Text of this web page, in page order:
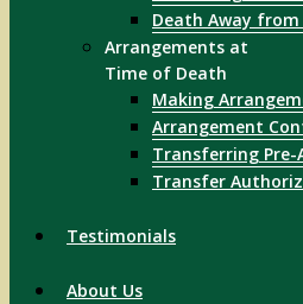
Death Away from
Arrangements at
Time of Death
Making
Arrangement
Transferring
Transfer
Testimonials
About Us